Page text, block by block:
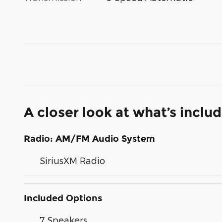
A closer look at what’s
Radio: AM/FM Audio System
SiriusXM Radio
Included Options
7 Speakers